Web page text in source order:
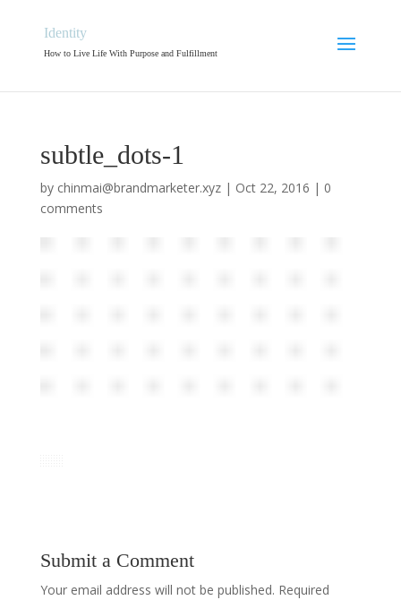
Identity
How to Live Life With Purpose and Fulfillment
subtle_dots-1
by chinmai@brandmarketer.xyz| Oct 22, 2016 | 0
comments
Submit a Comment
Your email address will not be published. Required